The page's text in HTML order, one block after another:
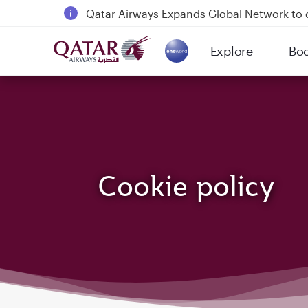
Qatar Airways Expands Global Network to
Passengers flying between Doha and
18 June 2026: Updates on Travelling with
6 August 2026: Qatar Airways flight
Explore
(active)
Cookie policy